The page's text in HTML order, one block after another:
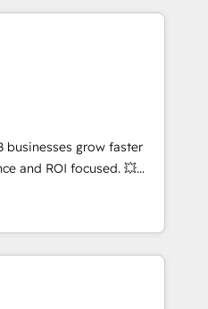
HubSpot
that drive long-term
setup •
and data cleanups •
📈 End-to-
Lifecycle marketing and
Sales enablement tools
strategies with
and 2,000+
across marketing,
businesses grow faster
and ROI focused. 💥
partner that can help you
with your teams to
and improve user
marketing results.
and optimising your